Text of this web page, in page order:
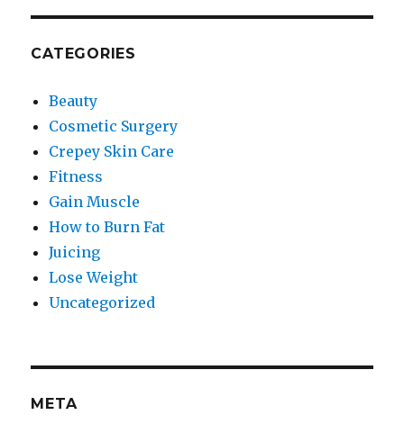
CATEGORIES
Beauty
Cosmetic Surgery
Crepey Skin Care
Fitness
Gain Muscle
How to Burn Fat
Juicing
Lose Weight
Uncategorized
META